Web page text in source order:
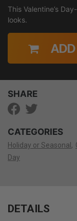
This Valentine’s
looks.
SHARE
CATEGORIES
Holiday or Seasonal
Day
DETAILS